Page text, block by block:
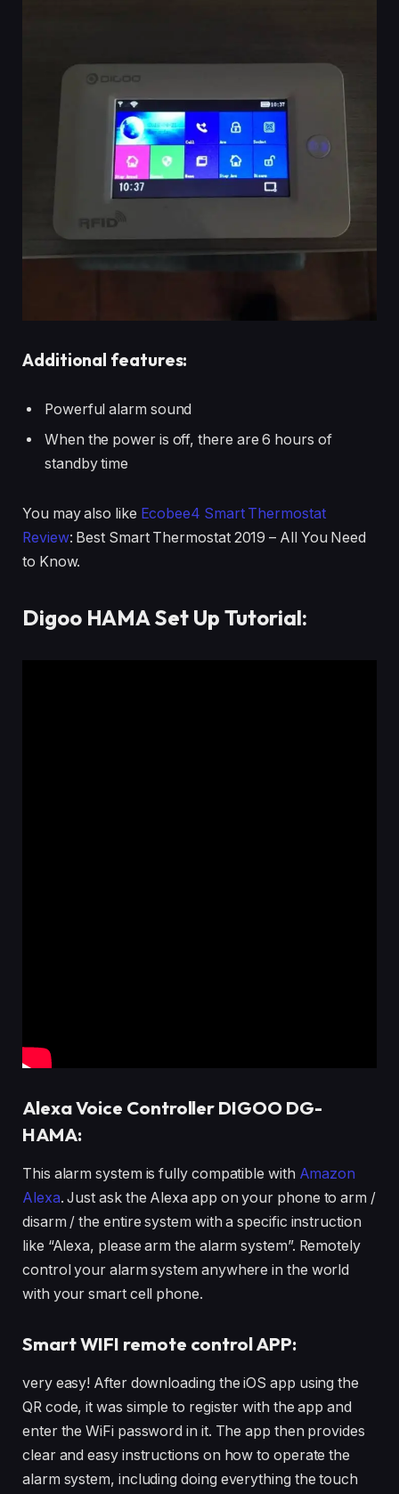
Additional features:
Powerful alarm sound
When the power is off, there are 6 hours of
standby time
You may also like Ecobee4 Smart Thermostat
Review: Best Smart Thermostat 2019 – All You Need
to Know.
Digoo HAMA Set Up Tutorial:
Alexa Voice Controller DIGOO DG-
HAMA:
This alarm system is fully compatible with Amazon
Alexa. Just ask the Alexa app on your phone to arm /
disarm / the entire system with a specific instruction
like “Alexa, please arm the alarm system”. Remotely
control your alarm system anywhere in the world
with your smart cell phone.
Smart WIFI remote control APP:
very easy! After downloading the iOS app using the
QR code, it was simple to register with the app and
enter the WiFi password in it. The app then provides
clear and easy instructions on how to operate the
alarm system, including doing everything the touch